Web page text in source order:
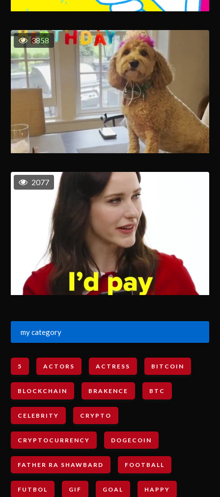
3858
2077
my category
5 ACTORS ACTRESS BITCOIN
BLOCKCHAIN BRAKENCE BTC
CELEBRITY CRYPTO
CRYPTOCURRENCY DOGECOIN
FATHER RA SHAWBARD FOOTBALL
FUTBOL GIF GOAL HAPPY